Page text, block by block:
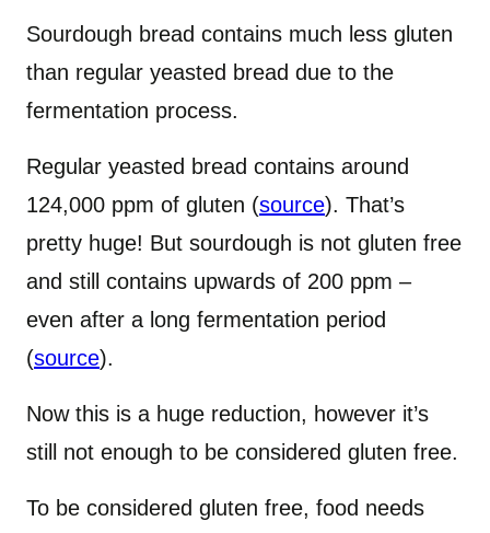
Sourdough bread contains much less gluten
than regular yeasted bread due to the
fermentation process.
Regular yeasted bread contains around
124,000 ppm of gluten (source). That’s
pretty huge! But sourdough is not gluten free
and still contains upwards of 200 ppm –
even after a long fermentation period
(source).
Now this is a huge reduction, however it’s
still not enough to be considered gluten free.
To be considered gluten free, food needs